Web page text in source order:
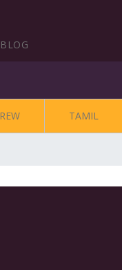
BLOG
TAMIL